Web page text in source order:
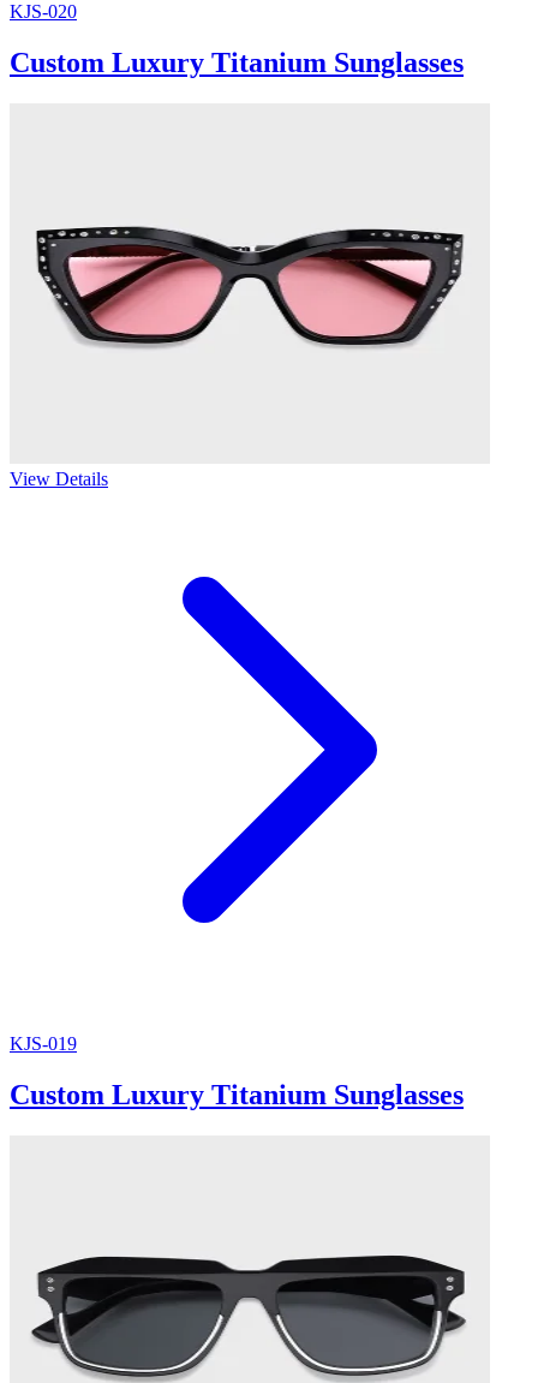
KJS-020
Custom Luxury Titanium Sunglasses
View Details
KJS-019
Custom Luxury Titanium Sunglasses